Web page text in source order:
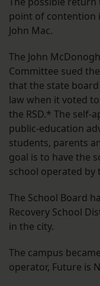
point of contention
John Mac.
The John
Committee sued
that the state
law when it voted
the RSD.* The self-
public-education
students, parents
goal is to have the
school operated by
The School Board
Recovery School
in the city.
The campus
operator, Future is